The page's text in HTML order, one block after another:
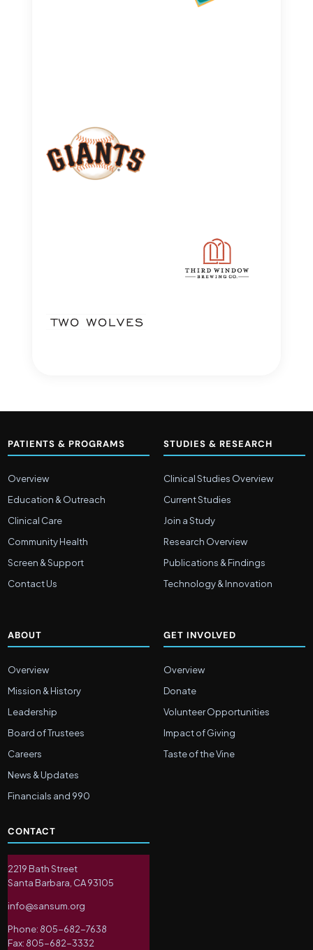
PATIENTS & PROGRAMS
Overview
Education & Outreach
Clinical Care
Community Health
Screen & Support
Contact Us
STUDIES & RESEARCH
Clinical Studies Overview
Current Studies
Join a Study
Research Overview
Publications & Findings
Technology & Innovation
ABOUT
Overview
Mission & History
Leadership
Board of Trustees
Careers
News & Updates
Financials and 990
GET INVOLVED
Overview
Donate
Volunteer Opportunities
Impact of Giving
Taste of the Vine
CONTACT
2219 Bath Street
Santa Barbara, CA 93105
info@sansum.org
Phone: 805-682-7638
Fax: 805-682-3332